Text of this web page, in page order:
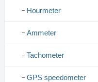
Hourmeter
Ammeter
Tachometer
GPS speedometer